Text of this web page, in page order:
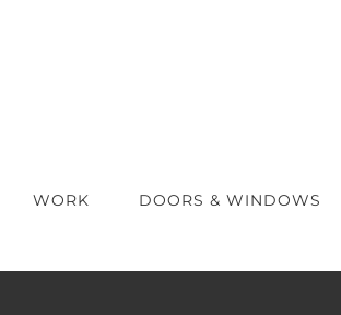
WORK DOORS & WINDOWS